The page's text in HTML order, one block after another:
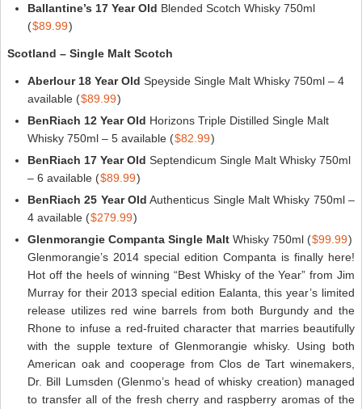
Ballantine’s 17 Year Old Blended Scotch Whisky 750ml
($89.99)
Scotland – Single Malt Scotch
Aberlour 18 Year Old Speyside Single Malt Whisky 750ml – 4
available ($89.99)
BenRiach 12 Year Old Horizons Triple Distilled Single Malt
Whisky 750ml – 5 available ($82.99)
BenRiach 17 Year Old Septendicum Single Malt Whisky 750ml
– 6 available ($89.99)
BenRiach 25 Year Old Authenticus Single Malt Whisky 750ml –
4 available ($279.99)
Glenmorangie Companta Single Malt Whisky 750ml ($99.99)
Glenmorangie’s 2014 special edition Companta is finally here!
Hot off the heels of winning “Best Whisky of the Year” from Jim
Murray for their 2013 special edition Ealanta, this year’s limited
release utilizes red wine barrels from both Burgundy and the
Rhone to infuse a red-fruited character that marries beautifully
with the supple texture of Glenmorangie whisky. Using both
American oak and cooperage from Clos de Tart winemakers,
Dr. Bill Lumsden (Glenmo’s head of whisky creation) managed
to transfer all of the fresh cherry and raspberry aromas of the